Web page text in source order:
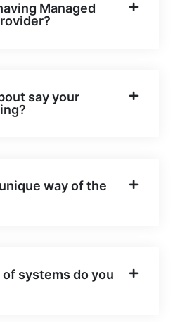
Managed
say your
way of the
systems do you